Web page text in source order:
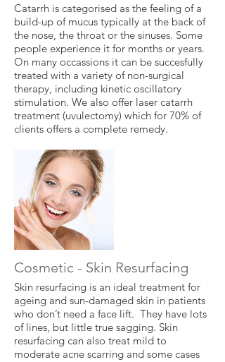
Catarrh is categorised as the feeling of a
build-up of mucus typically at the back of
the nose, the throat or the sinuses. Some
people experience it for months or years.
On many occassions it can be succesfully
treated with a variety of non-surgical
therapy, including kinetic oscillatory
stimulation. We also offer laser catarrh
treatment (uvulectomy) which for 70% of
clients offers a complete remedy.
Cosmetic - Skin Resurfacing
Skin resurfacing is an ideal treatment for
ageing and sun-damaged skin in patients
who don’t need a face lift. They have lots
of lines, but little true sagging. Skin
resurfacing can also treat mild to
moderate acne scarring and some cases